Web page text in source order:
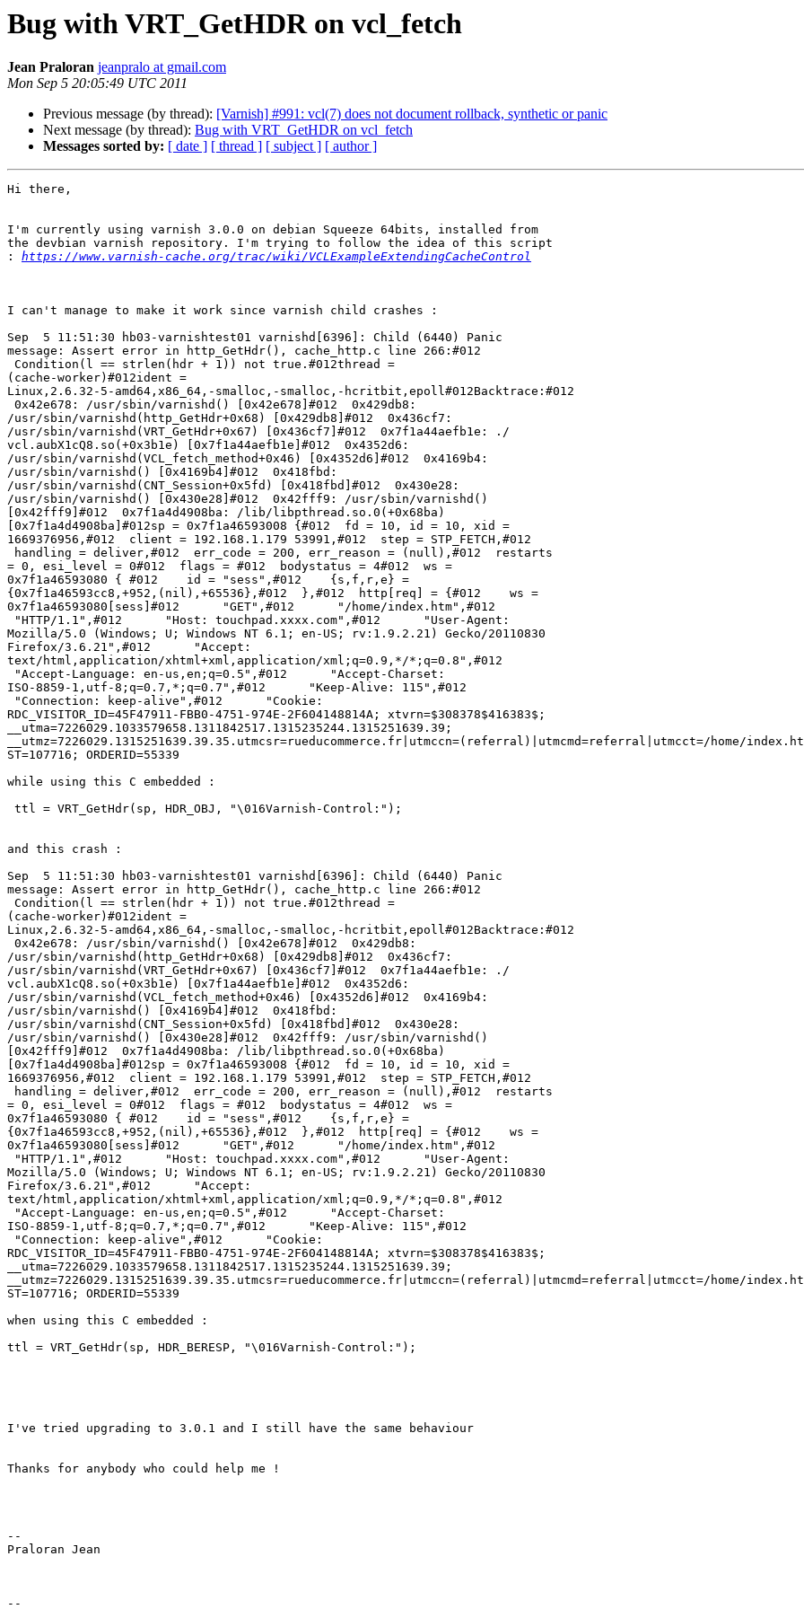
Bug with VRT_GetHDR on vcl_fetch
Jean Praloran jeanpralo at gmail.com
Mon Sep 5 20:05:49 UTC 2011
Previous message (by thread): [Varnish] #991: vcl(7) does not document rollback, synthetic or panic
Next message (by thread): Bug with VRT_GetHDR on vcl_fetch
Messages sorted by: [ date ] [ thread ] [ subject ] [ author ]
Hi there,
I'm currently using varnish 3.0.0 on debian Squeeze 64bits, installed from
the devbian varnish repository. I'm trying to follow the idea of this script
:
https://www.varnish-cache.org/trac/wiki/VCLExampleExtendingCacheControl
I can't manage to make it work since varnish child crashes :
Sep  5 11:51:30 hb03-varnishtest01 varnishd[6396]: Child (6440) Panic
message: Assert error in http_GetHdr(), cache_http.c line 266:#012
(cache-worker)#012ident =
Linux,2.6.32-5-amd64,x86_64,-smalloc,-smalloc,-hcritbit,epoll#012Backtrace:#012
/usr/sbin/varnishd(http_GetHdr+0x68) [0x429db8]#012  0x436cf7:
/usr/sbin/varnishd(VRT_GetHdr+0x67) [0x436cf7]#012  0x7f1a44aefb1e: ./
vcl.aubX1cQ8.so(+0x3b1e) [0x7f1a44aefb1e]#012  0x4352d6:
/usr/sbin/varnishd(VCL_fetch_method+0x46) [0x4352d6]#012  0x4169b4:
/usr/sbin/varnishd() [0x4169b4]#012  0x418fbd:
/usr/sbin/varnishd(CNT_Session+0x5fd) [0x418fbd]#012  0x430e28:
/usr/sbin/varnishd() [0x430e28]#012  0x42fff9: /usr/sbin/varnishd()
[0x42fff9]#012  0x7f1a4d4908ba: /lib/libpthread.so.0(+0x68ba)
[0x7f1a4d4908ba]#012sp = 0x7f1a46593008 {#012  fd = 10, id = 10, xid =
1669376956,#012  client = 192.168.1.179 53991,#012  step = STP_FETCH,#012
= 0, esi_level = 0#012  flags = #012  bodystatus = 4#012  ws =
0x7f1a46593080 { #012    id = "sess",#012    {s,f,r,e} =
{0x7f1a46593cc8,+952,(nil),+65536},#012  },#012  http[req] = {#012    ws =
0x7f1a46593080[sess]#012      "GET",#012      "/home/index.htm",#012
Mozilla/5.0 (Windows; U; Windows NT 6.1; en-US; rv:1.9.2.21) Gecko/20110830
Firefox/3.6.21",#012      "Accept:
text/html,application/xhtml+xml,application/xml;q=0.9,*/*;q=0.8",#012
ISO-8859-1,utf-8;q=0.7,*;q=0.7",#012      "Keep-Alive: 115",#012
RDC_VISITOR_ID=45F47911-FBB0-4751-974E-2F604148814A; xtvrn=$308378$416383$;
__utma=7226029.1033579658.1311842517.1315235244.1315251639.39;
__utmz=7226029.1315251639.39.35.utmcsr=rueducommerce.fr|utmccn=(referral)|utmcmd=referral|utmcct=/home/
ST=107716; ORDERID=55339
while using this C embedded :
and this crash :
Sep  5 11:51:30 hb03-varnishtest01 varnishd[6396]: Child (6440) Panic
message: Assert error in http_GetHdr(), cache_http.c line 266:#012
(cache-worker)#012ident =
Linux,2.6.32-5-amd64,x86_64,-smalloc,-smalloc,-hcritbit,epoll#012Backtrace:#012
/usr/sbin/varnishd(http_GetHdr+0x68) [0x429db8]#012  0x436cf7:
/usr/sbin/varnishd(VRT_GetHdr+0x67) [0x436cf7]#012  0x7f1a44aefb1e: ./
vcl.aubX1cQ8.so(+0x3b1e) [0x7f1a44aefb1e]#012  0x4352d6:
/usr/sbin/varnishd(VCL_fetch_method+0x46) [0x4352d6]#012  0x4169b4:
/usr/sbin/varnishd() [0x4169b4]#012  0x418fbd:
/usr/sbin/varnishd(CNT_Session+0x5fd) [0x418fbd]#012  0x430e28:
/usr/sbin/varnishd() [0x430e28]#012  0x42fff9: /usr/sbin/varnishd()
[0x42fff9]#012  0x7f1a4d4908ba: /lib/libpthread.so.0(+0x68ba)
[0x7f1a4d4908ba]#012sp = 0x7f1a46593008 {#012  fd = 10, id = 10, xid =
1669376956,#012  client = 192.168.1.179 53991,#012  step = STP_FETCH,#012
= 0, esi_level = 0#012  flags = #012  bodystatus = 4#012  ws =
0x7f1a46593080 { #012    id = "sess",#012    {s,f,r,e} =
{0x7f1a46593cc8,+952,(nil),+65536},#012  },#012  http[req] = {#012    ws =
0x7f1a46593080[sess]#012      "GET",#012      "/home/index.htm",#012
Mozilla/5.0 (Windows; U; Windows NT 6.1; en-US; rv:1.9.2.21) Gecko/20110830
Firefox/3.6.21",#012      "Accept:
text/html,application/xhtml+xml,application/xml;q=0.9,*/*;q=0.8",#012
ISO-8859-1,utf-8;q=0.7,*;q=0.7",#012      "Keep-Alive: 115",#012
RDC_VISITOR_ID=45F47911-FBB0-4751-974E-2F604148814A; xtvrn=$308378$416383$;
__utma=7226029.1033579658.1311842517.1315235244.1315251639.39;
__utmz=7226029.1315251639.39.35.utmcsr=rueducommerce.fr|utmccn=(referral)|utmcmd=referral|utmcct=/home/
ST=107716; ORDERID=55339
when using this C embedded :
ttl = VRT_GetHdr(sp, HDR_BERESP, "\016Varnish-Control:");
I've tried upgrading to 3.0.1 and I still have the same behaviour
Thanks for anybody who could help me !
--
Praloran Jean
--